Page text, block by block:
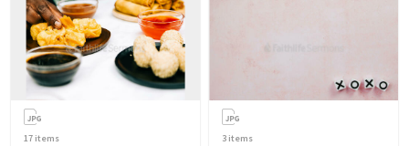
17 items 3 items